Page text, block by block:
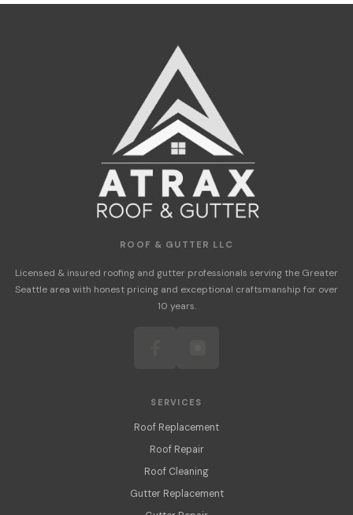
ROOF & GUTTER LLC
Licensed & insured roofing and gutter professionals serving the Greater
Seattle area with honest pricing and exceptional craftsmanship for over
10 years.
SERVICES
Roof Replacement
Roof Repair
Roof Cleaning
Gutter Replacement